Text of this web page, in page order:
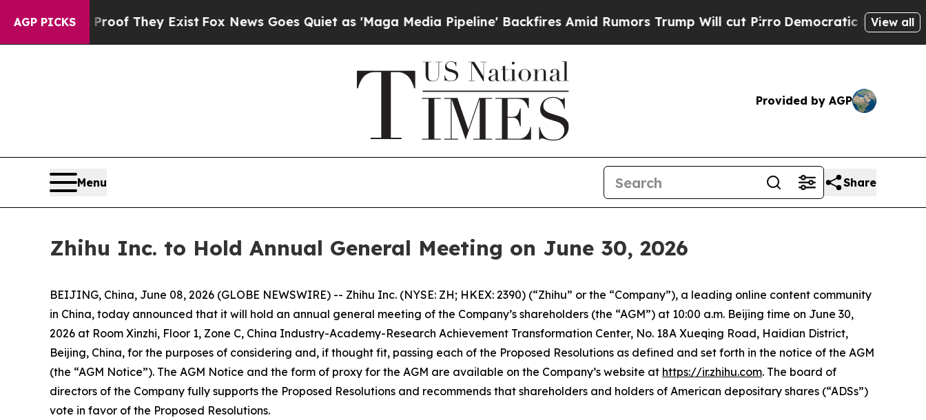
AGP PICKS
no Proof They ExistFox News Goes Quiet as 'Maga Media Pipeline' Backfires Amid Rumors Trump Will cut PirroDemocratic Socialists ofView all
Provided by AGP
Menu Share
Zhihu Inc. to Hold Annual General Meeting on June 30, 2026
BEIJING, China, June 08, 2026 (GLOBE NEWSWIRE) -- Zhihu Inc. (NYSE: ZH; HKEX: 2390) (“Zhihu” or the “Company”), a leading online content community
in China, today announced that it will hold an annual general meeting of the Company’s shareholders (the “AGM”) at 10:00 a.m. Beijing time on June 30,
2026 at Room Xinzhi, Floor 1, Zone C, China Industry-Academy-Research Achievement Transformation Center, No. 18A Xueqing Road, Haidian District,
Beijing, China, for the purposes of considering and, if thought fit, passing each of the Proposed Resolutions as defined and set forth in the notice of the AGM
(the “AGM Notice”). The AGM Notice and the form of proxy for the AGM are available on the Company’s website at https://ir.zhihu.com. The board of
directors of the Company fully supports the Proposed Resolutions and recommends that shareholders and holders of American depositary shares (“ADSs”)
vote in favor of the Proposed Resolutions.